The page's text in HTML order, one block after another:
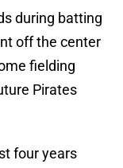
during batting
off the center
fielding
Pirates
four years